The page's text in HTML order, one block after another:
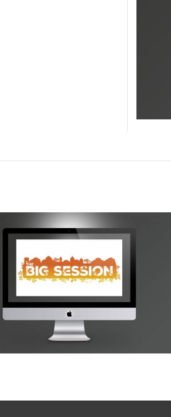
Buxton Opera House Big Session